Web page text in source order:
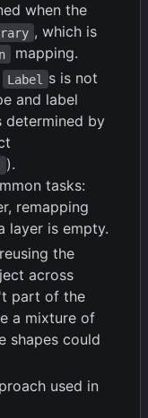
when the
, which is
mapping.
Label
s is not
and label
determined by
).
tasks:
remapping
layer is empty.
the
across
part of the
a mixture of
shapes could
used in